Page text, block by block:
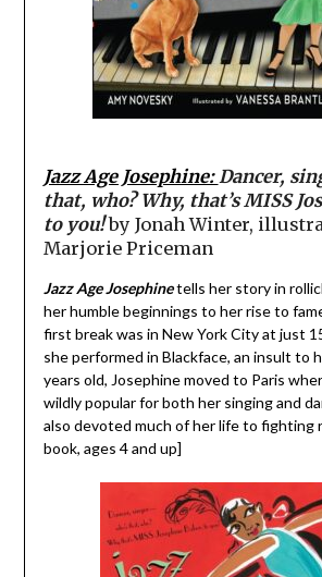
Jazz Age Josephine:Dancer,
that, who? Why, that’s MISS
to you!by Jonah Winter,
Marjorie Priceman
Jazz Age Josephinetells her story in
her humble beginnings to her rise to
first break was in New York City at just
she performed in Blackface, an insult to
years old, Josephine moved to Paris
wildly popular for both her singing and
also devoted much of her life to fighting
book, ages 4 and up]